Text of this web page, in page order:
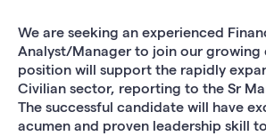
We are seeking an experienced
Analyst/Manager to join our growing
position will support the rapidly
Civilian sector, reporting to the Sr
The successful candidate will have
acumen and proven leadership skill